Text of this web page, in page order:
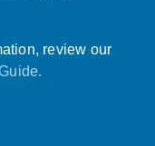
review our